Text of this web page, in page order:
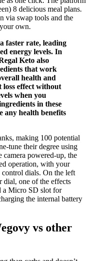
8 delicious meal plans.
via swap tools and the
own.
faster rate, leading
energy levels. In
Keto also
that work
health and
loss effect without
when you
in these
any health benefits
making 100 potential
tune their degree using
camera powered-up, the
operation, with your
dials. On the left
dial, one of the effects
a Micro SD slot for
the internal battery
vs other